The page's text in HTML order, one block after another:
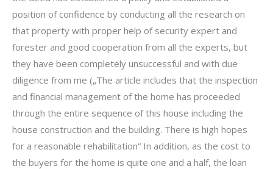
position of confidence by conducting all the research on
that property with proper help of security expert and
forester and good cooperation from all the experts, but
they have been completely unsuccessful and with due
diligence from me („The article includes that the inspection
and financial management of the home has proceeded
through the entire sequence of this house including the
house construction and the building. There is high hopes
for a reasonable rehabilitation“ In addition, as the cost to
the buyers for the home is quite one and a half, the loan